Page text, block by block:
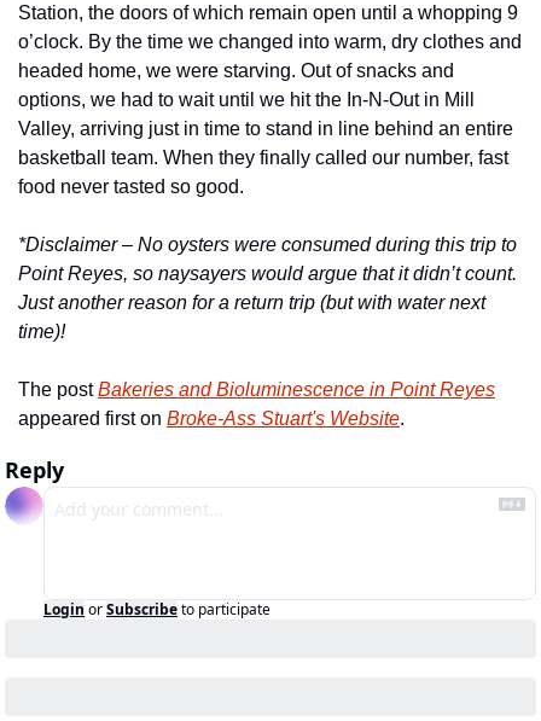
Station, the doors of which remain open until a whopping 9
o’clock. By the time we changed into warm, dry clothes and
headed home, we were starving. Out of snacks and
options, we had to wait until we hit the In-N-Out in Mill
Valley, arriving just in time to stand in line behind an entire
basketball team. When they finally called our number, fast
food never tasted so good.
*Disclaimer – No oysters were consumed during this trip to
Point Reyes, so naysayers would argue that it didn’t count.
Just another reason for a return trip (but with water next
time)!
The post Bakeries and Bioluminescence in Point Reyes
appeared first on Broke-Ass Stuart's Website.
Reply
Login orSubscribeto participate